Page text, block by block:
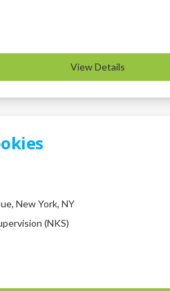
View Details
New York, NY
(NKS)